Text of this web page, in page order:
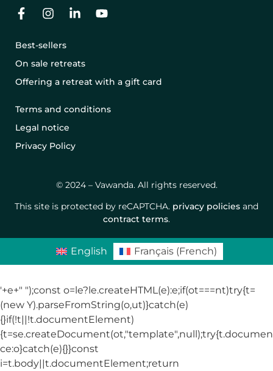
Best-sellers
On sale retreats
Offering a retreat with a gift card
Terms and conditions
Legal notice
Privacy Policy
© 2024 – Vawanda. All rights reserved.
This site is protected by reCAPTCHA. privacy policies and
contract terms.
English Français (French)
'+e+" ");const o=le?le.createHTML(e):e;if(ot===nt)try{t=
(new Y).parseFromString(o,ut)}catch(e)
{}if(!t||!t.documentElement)
ce:o}catch(e){}}const
i=t.body||t.documentElement;return